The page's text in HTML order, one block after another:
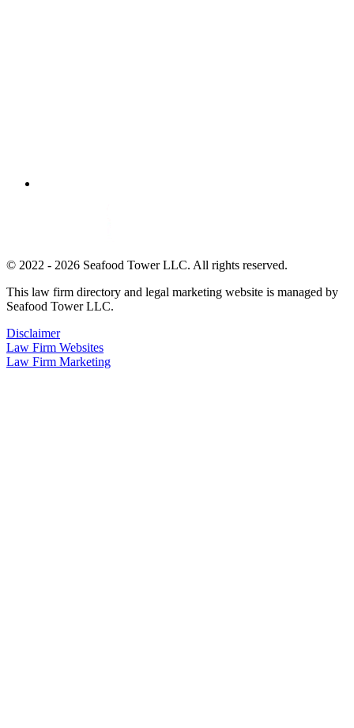
© 2022 - 2026 Seafood Tower LLC. All rights reserved.
This law firm directory and legal marketing website is managed by
Seafood Tower LLC.
Disclaimer
Law Firm Websites
Law Firm Marketing